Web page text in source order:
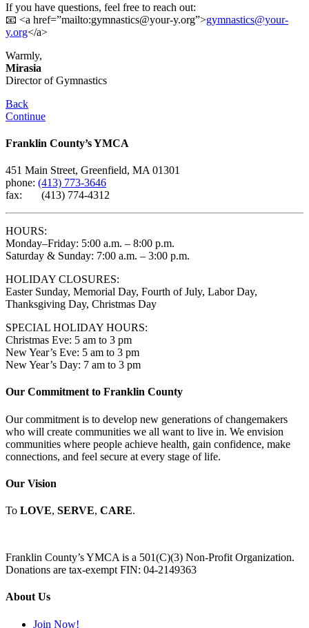
If you have questions, feel free to reach out:
📧 <a href=”mailto:gymnastics@your-y.org”>gymnastics@your-
y.org</a>
Warmly,
Mirasia
Director of Gymnastics
Back
Continue
Franklin County’s YMCA
451 Main Street, Greenfield, MA 01301
phone: (413) 773-3646
fax: (413) 774-4312
HOURS:
Monday–Friday: 5:00 a.m. – 8:00 p.m.
Saturday & Sunday: 7:00 a.m. – 3:00 p.m.
HOLIDAY CLOSURES:
Easter Sunday, Memorial Day, Fourth of July, Labor Day,
Thanksgiving Day, Christmas Day
SPECIAL HOLIDAY HOURS:
Christmas Eve: 5 am to 3 pm
New Year’s Eve: 5 am to 3 pm
New Year’s Day: 7 am to 3 pm
Our Commitment to Franklin County
Our commitment is to develop new generations of changemakers
who will create communities we all want to live in. We envision
communities where people achieve health, gain confidence, make
connections, and feel secure at every stage of life.
Our Vision
To LOVE, SERVE, CARE.
Franklin County’s YMCA is a 501(C)(3) Non-Profit Organization.
Donations are tax-exempt FIN: 04-2149363
About Us
Join Now!